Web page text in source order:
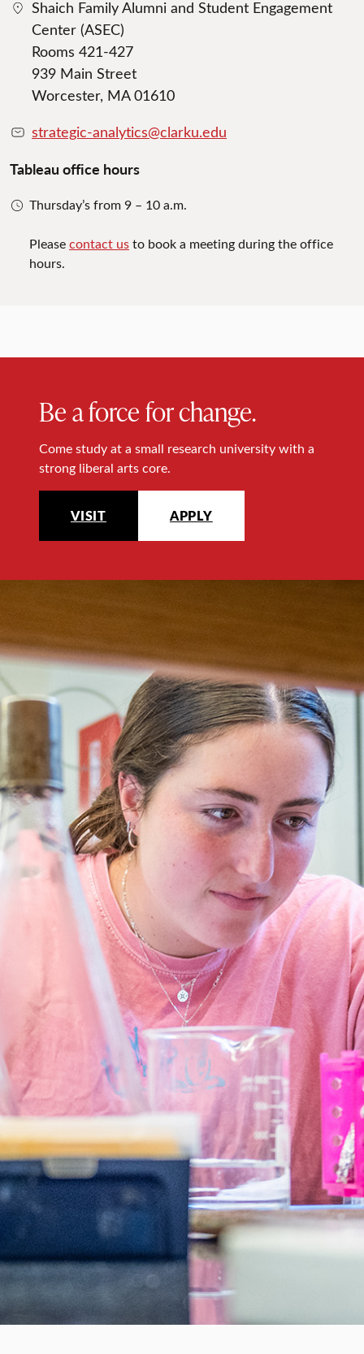
Shaich Family Alumni and Student Engagement
Center (ASEC)
Rooms 421-427
939 Main Street
Worcester, MA 01610
strategic-analytics@clarku.edu
Tableau office hours
Thursday’s from 9 – 10 a.m.
Pleasecontact usto book a meeting during the office
hours.
Be a force for change.
Come study at a small research university with a
strong liberal arts core.
VISIT APPLY